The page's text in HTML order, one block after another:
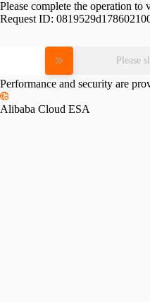
Please complete the operation to
Request ID:
Please
Performance and security are
Alibaba Cloud ESA